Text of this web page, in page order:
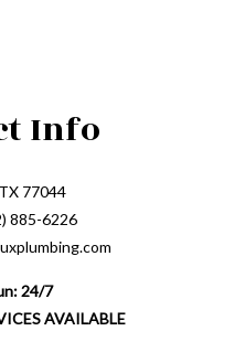
Info
77044
885-6226
24/7
AVAILABLE